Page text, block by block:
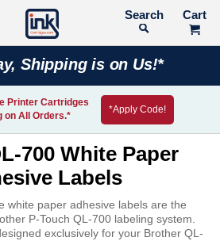
Search
Shipping is on Us!*
Printer Cartridges
on All Orders.*
*Apply Code!
700 White Paper
Labels
white paper adhesive labels are the
P-Touch QL-700 labeling system.
exclusively for your Brother QL-